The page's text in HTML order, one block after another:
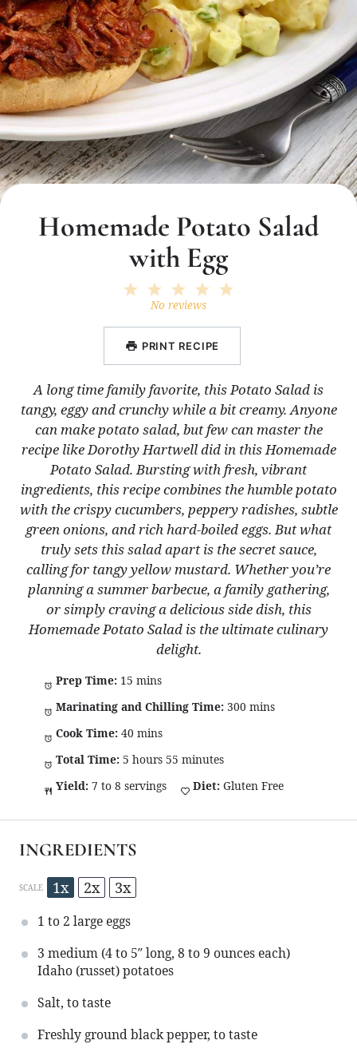
Homemade Potato Salad
with Egg
4
3
Stars
2
Stars
1
Star
No reviews
PRINT RECIPE
A long time family favorite, this Potato Salad is
tangy, eggy and crunchy while a bit creamy. Anyone
can make potato salad, but few can master the
recipe like Dorothy Hartwell did in this Homemade
Potato Salad. Bursting with fresh, vibrant
ingredients, this recipe combines the humble potato
with the crispy cucumbers, peppery radishes, subtle
green onions, and rich hard-boiled eggs. But what
truly sets this salad apart is the secret sauce,
calling for tangy yellow mustard. Whether you’re
planning a summer barbecue, a family gathering,
or simply craving a delicious side dish, this
Homemade Potato Salad is the ultimate culinary
delight.
Prep Time: 15 mins
Marinating and Chilling Time: 300 mins
Cook Time: 40 mins
Total Time: 5 hours 55 minutes
Yield: 7 to 8 servings Diet: Gluten Free
INGREDIENTS
SCALE 1x 2x 3x
1 to 2 large eggs
3 medium (4 to 5″ long, 8 to 9 ounces each)
Idaho (russet) potatoes
Salt, to taste
Freshly ground black pepper, to taste